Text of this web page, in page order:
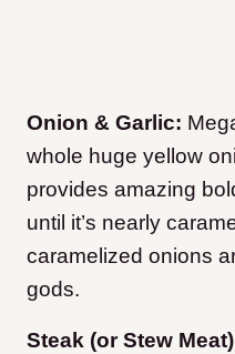
Onion & Garlic:
whole huge yellow
provides amazing
until it’s nearly
caramelized onions
gods.
Steak (or Stew